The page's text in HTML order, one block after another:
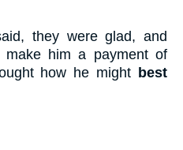
they were glad, and
him a payment of
how he might best